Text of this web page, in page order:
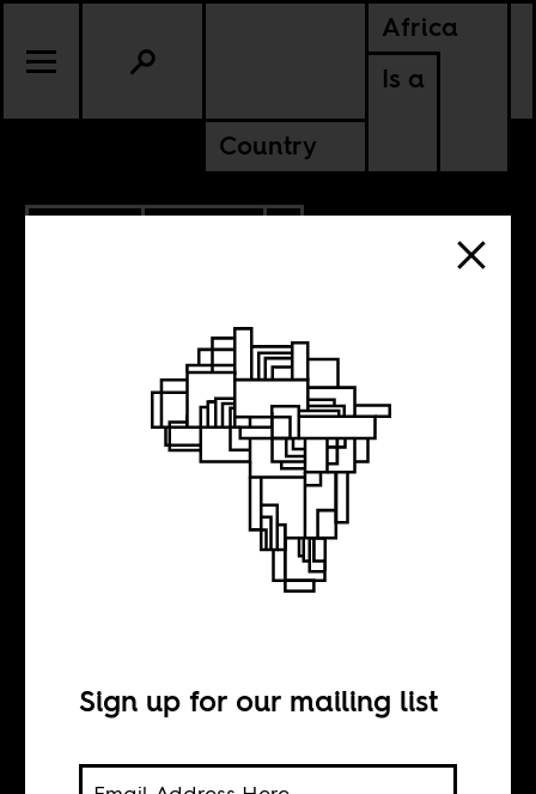
Africa
Is a
Country
ZIMBABWE
This man is
Sign up for our mailing list